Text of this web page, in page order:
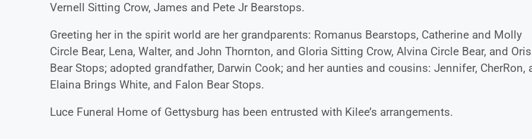
Vernell Sitting Crow, James and Pete Jr Bearstops.
Greeting her in the spirit world are her grandparents: Romanus Bearstops, Catherine and Molly
Circle Bear, Lena, Walter, and John Thornton, and Gloria Sitting Crow, Alvina Circle Bear, and Oris
Bear Stops; adopted grandfather, Darwin Cook; and her aunties and cousins: Jennifer, CherRon,
Elaina Brings White, and Falon Bear Stops.
Luce Funeral Home of Gettysburg has been entrusted with Kilee’s arrangements.